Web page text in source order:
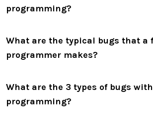
programming?
What are the typical bugs that a
programmer makes?
What are the 3 types of bugs
programming?